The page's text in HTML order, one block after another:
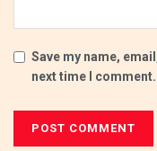
Save my name,
next time I comment.